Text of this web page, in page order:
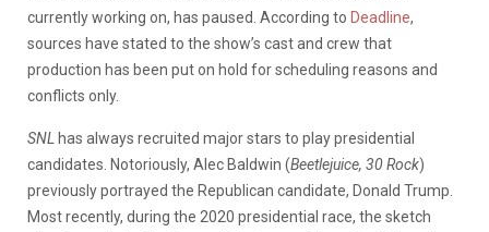
currently working on, has paused. According to Deadline,
sources have stated to the show’s cast and crew that
production has been put on hold for scheduling reasons and
conflicts only.
SNL has always recruited major stars to play presidential
candidates. Notoriously, Alec Baldwin (Beetlejuice, 30 Rock)
previously portrayed the Republican candidate, Donald Trump.
Most recently, during the 2020 presidential race, the sketch